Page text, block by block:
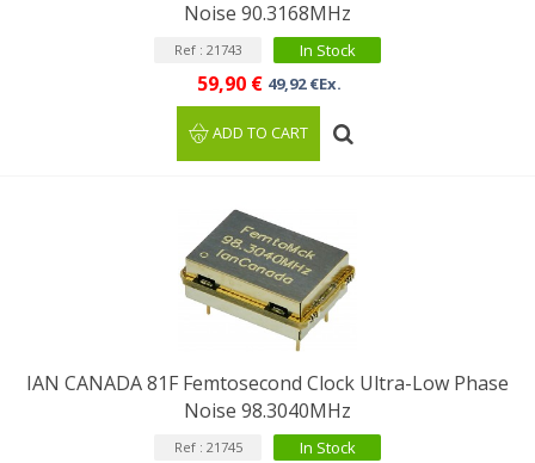
Noise 90.3168MHz
Ref : 21743 In Stock
59,90 € 49,92 €Ex.
ADD TO CART
IAN CANADA 81F Femtosecond Clock Ultra-Low Phase
Noise 98.3040MHz
Ref : 21745 In Stock